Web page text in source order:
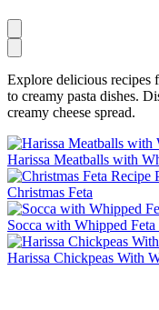
Explore delicious recipes
to creamy pasta dishes.
creamy cheese spread.
Harissa Meatballs with
Christmas Feta
Socca with Whipped Feta
Harissa Chickpeas With